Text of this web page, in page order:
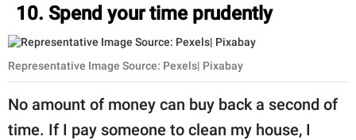
10. Spend your time prudently
Representative Image Source: Pexels| Pixabay
No amount of money can buy back a second of
time. If I pay someone to clean my house, I